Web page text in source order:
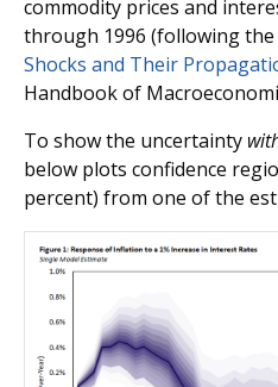
commodity prices and
through 1996 (following the
Shocks and Their
Handbook of
To show the uncertainty
below plots confidence
percent) from one of the